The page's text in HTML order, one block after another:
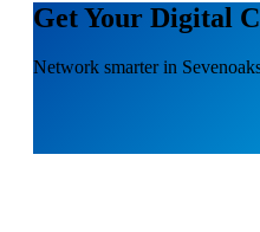
Get Your Digital
Network smarter in